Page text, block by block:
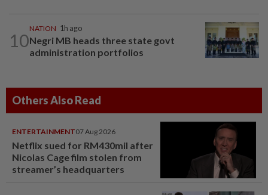
10
NATION 1h ago
Negri MB heads three state govt
administration portfolios
Others Also Read
ENTERTAINMENT07 Aug 2026
Netflix sued for RM430mil after
Nicolas Cage film stolen from
streamer’s headquarters